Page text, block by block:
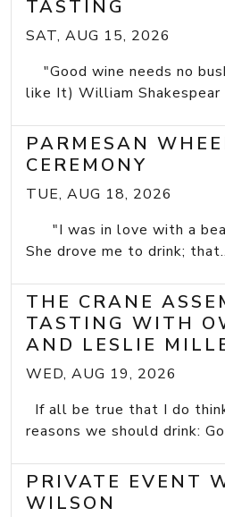
TASTING
SAT, AUG 15, 2026
"Good wine needs no
like It) William Shakespear
PARMESAN
CEREMONY
TUE, AUG 18, 2026
"I was in love with a
She drove me to drink;
THE CRANE
TASTING WITH
AND LESLIE
WED, AUG 19, 2026
If all be true that I do
reasons we should drink:
PRIVATE EVENT
WILSON